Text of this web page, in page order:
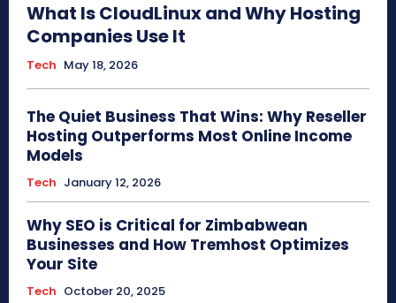
What Is CloudLinux and Why Hosting
Companies Use It
Tech May 18, 2026
The Quiet Business That Wins: Why Reseller
Hosting Outperforms Most Online Income
Models
Tech January 12, 2026
Why SEO is Critical for Zimbabwean
Businesses and How Tremhost Optimizes
Your Site
Tech October 20, 2025